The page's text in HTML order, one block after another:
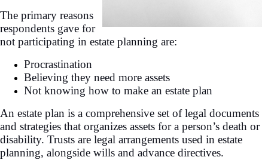
The primary reasons
respondents gave for
not participating in estate planning are:
Procrastination
Believing they need more assets
Not knowing how to make an estate plan
An estate plan is a comprehensive set of legal documents
and strategies that organizes assets for a person’s death or
disability. Trusts are legal arrangements used in estate
planning, alongside wills and advance directives.